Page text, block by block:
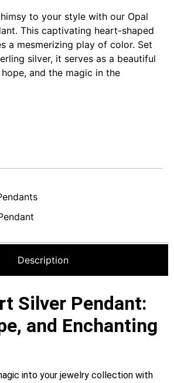
to your style with our Opal
This captivating heart-shaped
a mesmerizing play of color. Set
silver, it serves as a beautiful
and the magic in the
Description
Silver Pendant:
and Enchanting
into your jewelry collection with